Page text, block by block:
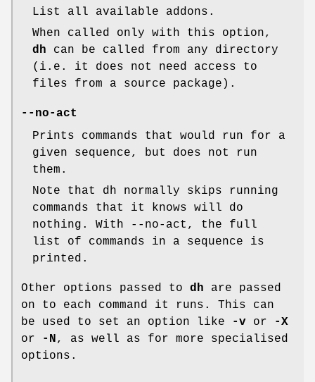
List all available addons.
When called only with this option,
dh can be called from any directory
(i.e. it does not need access to
files from a source package).
--no-act
Prints commands that would run for a
given sequence, but does not run
them.
Note that dh normally skips running
commands that it knows will do
nothing. With --no-act, the full
list of commands in a sequence is
printed.
Other options passed to dh are passed
on to each command it runs. This can
be used to set an option like
-v or
-X
or
-N, as well as for more specialised
options.